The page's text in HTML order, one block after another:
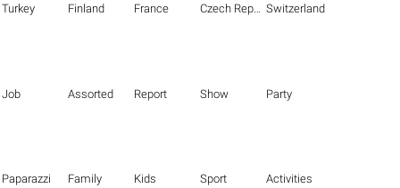
Turkey Finland France Czech Republic Switzerland
Job Assorted Report Show Party
Paparazzi Family Kids Sport Activities